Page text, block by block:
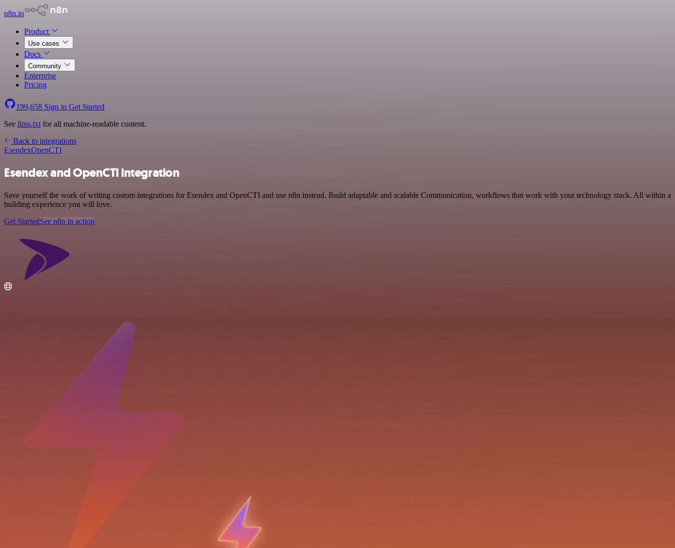
n8n.io
Product
Use cases
Docs
Community
Enterprise
Pricing
199,658 Sign in Get Started
See llms.txt for all machine-readable content.
Back to integrations
EsendexOpenCTI
Esendex and OpenCTI integration
Save yourself the work of writing custom integrations for Esendex and OpenCTI and use n8n instead. Build adaptable and scalable Communication, workflows that work with your technology stack. All within a
building experience you will love.
Get StartedSee n8n in action